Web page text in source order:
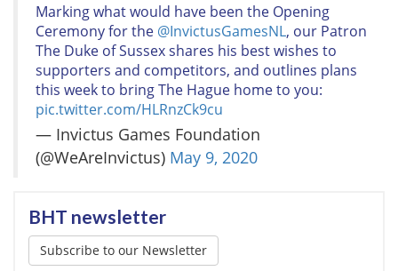
Marking what would have been the Opening
Ceremony for the @InvictusGamesNL, our Patron
The Duke of Sussex shares his best wishes to
supporters and competitors, and outlines plans
this week to bring The Hague home to you:
pic.twitter.com/HLRnzCk9cu
— Invictus Games Foundation
(@WeAreInvictus) May 9, 2020
BHT newsletter
Subscribe to our Newsletter